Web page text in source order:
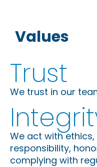
Values
Trust
We trust in our
We act with
responsibility,
complying with